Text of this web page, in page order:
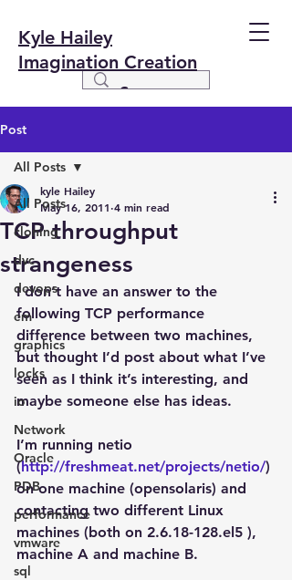
Kyle Hailey
Imagination Creation
Post
All Posts
cloning
dvc
devops
em
graphics
locks
io
Network
Oracle
PDB
performance
vmware
sql
All Posts
TCP throughput
strangeness
kyle Hailey
May 16, 2011 4 min read
I don’t have an answer to the
following TCP performance
difference between two machines,
but thought I’d post about what I’ve
seen as I think it’s interesting, and
maybe someone else has ideas.
I’m running netio
(http://freshmeat.net/projects/netio/)
on one machine (opensolaris) and
contacting two different Linux
machines (both on 2.6.18-128.el5 ),
machine A and machine B.